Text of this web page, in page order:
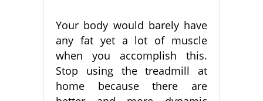
Your body would barely have
any fat yet a lot of muscle
when you accomplish this.
Stop using the treadmill at
home because there are